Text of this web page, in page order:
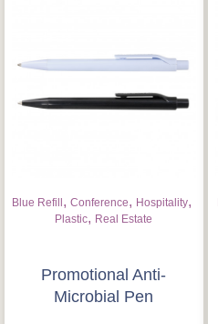
Blue Refill ,Conference, Hospitality,
Plastic, Real Estate
Promotional Anti-
Microbial Pen